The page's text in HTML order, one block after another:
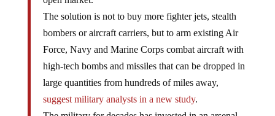
The solution is not to buy more fighter jets, stealth
bombers or aircraft carriers, but to arm existing Air
Force, Navy and Marine Corps combat aircraft with
high-tech bombs and missiles that can be dropped in
large quantities from hundreds of miles away,
suggest military analysts in a new study .
The military for decades has invested in an arsenal